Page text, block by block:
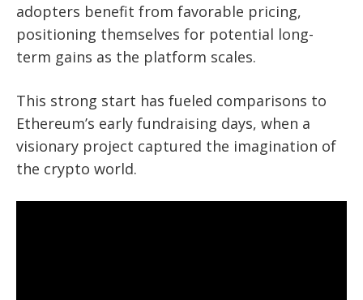
adopters benefit from favorable pricing,
positioning themselves for potential long-
term gains as the platform scales.
This strong start has fueled comparisons to
Ethereum’s early fundraising days, when a
visionary project captured the imagination of
the crypto world.